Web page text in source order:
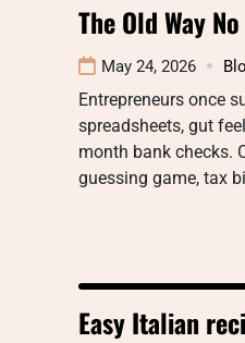
The Old Way
May 24, 2026
Entrepreneurs once
spreadsheets, gut
month bank checks.
guessing game, tax
Easy Italian